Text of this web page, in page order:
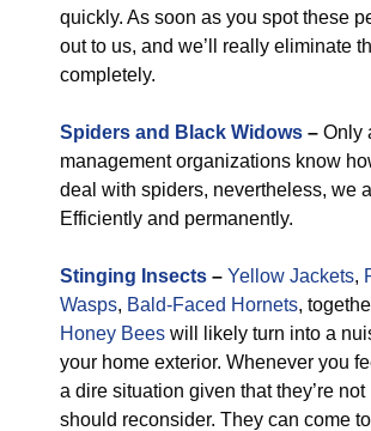
quickly. As soon as you spot these
out to us, and we’ll really eliminate
completely.
Spiders and Black Widows – Only
management organizations know
deal with spiders, nevertheless, we
Efficiently and permanently.
Stinging Insects – Yellow Jackets,
Wasps, Bald-Faced Hornets,
Honey Bees will likely turn into a
your home exterior. Whenever you
a dire situation given that they’re
should reconsider. They can come